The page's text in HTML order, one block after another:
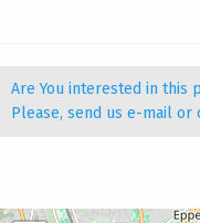
Are You interested in this
Please, send us e-mail or